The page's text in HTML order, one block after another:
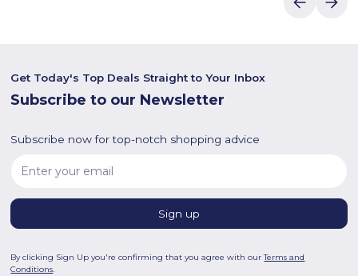
Get Today's Top Deals Straight to Your Inbox
Subscribe to our Newsletter
Subscribe now for top-notch shopping advice
By clicking Sign Up you're confirming that you agree with ourTerms and
Conditions.